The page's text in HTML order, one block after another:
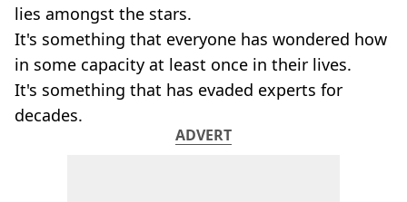
lies amongst the stars.
It's something that everyone has wondered how
in some capacity at least once in their lives.
It's something that has evaded experts for
decades.
ADVERT